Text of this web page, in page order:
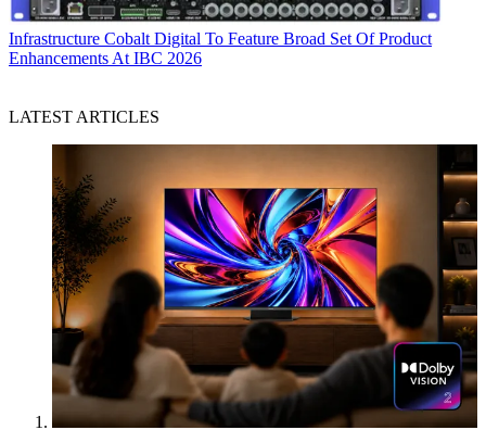
Infrastructure Cobalt Digital To Feature Broad Set Of Product
Enhancements At IBC 2026
LATEST ARTICLES